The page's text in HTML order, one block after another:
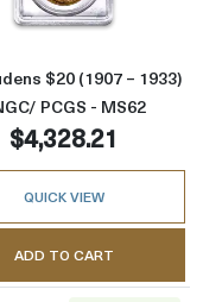
$20 (1907 – 1933)
PCGS - MS62
$4,328.21
QUICK VIEW
ADD TO CART